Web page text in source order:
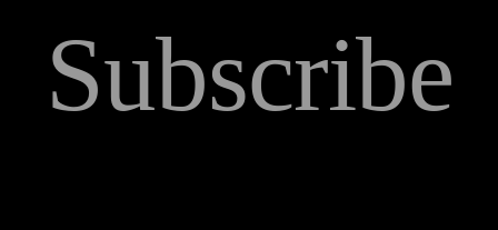
Subscribe